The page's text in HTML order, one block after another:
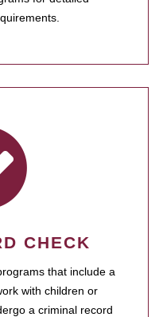
CHECK
that include a
with children or
a criminal record